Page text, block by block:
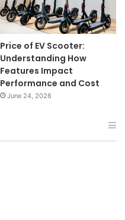
Price of EV Scooter:
Understanding How
Features Impact
Performance and Cost
June 24, 2026